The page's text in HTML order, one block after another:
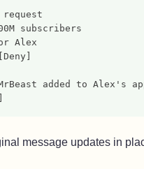
request
subscribers
Alex
added to Alex's
message updates in